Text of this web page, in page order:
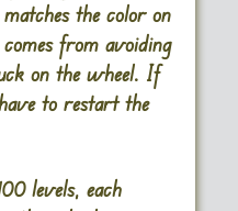
the color on
from avoiding
on the wheel. If
to restart the
levels, each